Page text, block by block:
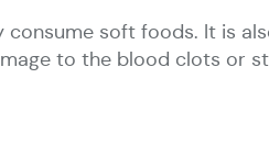
soft foods. It is
to the blood clots or